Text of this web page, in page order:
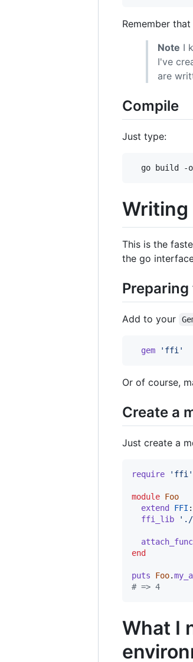
Remember
Note I
I've
are
Compile
Just type:
go build -
Writing
This is the
the go
Add to your
gem 'ffi'
Or of course,
Create a
Just create a
require 'ffi'
module Foo
extend
FFI
ffi_lib
'./
end
puts Foo.
# => 4
What I